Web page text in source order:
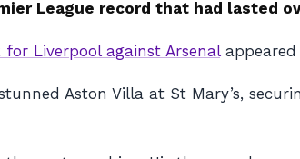
League record that had lasted
Liverpool against Arsenalappeared
Aston Villa at St Mary’s,